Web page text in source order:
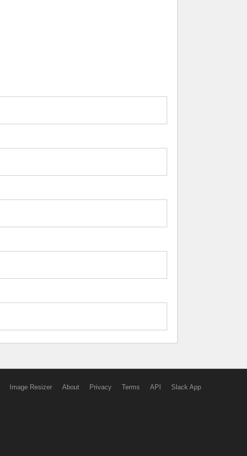
Image Resizer About Privacy Terms API Slack App